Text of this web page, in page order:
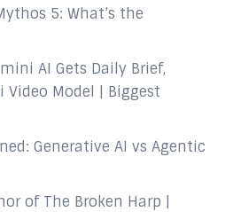
5: What’s the
AI Gets Daily Brief,
Video Model | Biggest
Generative AI vs Agentic
of The Broken Harp |